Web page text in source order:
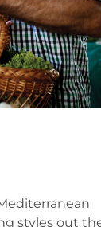
styles out